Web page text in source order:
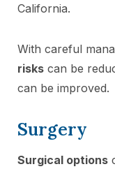
California.
With careful
risks can be
can be improved.
Surgery
Surgical options